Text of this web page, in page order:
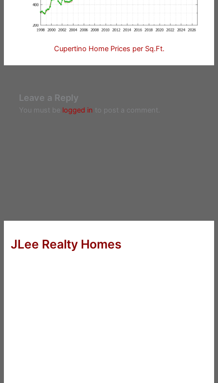
Cupertino Home Prices per Sq.Ft.
Leave a Reply
You must be logged in to post a comment.
JLee Realty Homes